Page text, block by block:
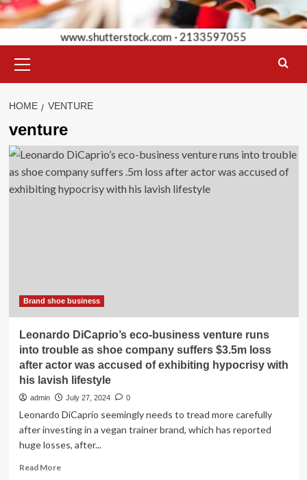
Menu
HOME VENTURE
venture
Brand shoe business
Leonardo DiCaprio’s eco-business venture runs
into trouble as shoe company suffers $3.5m loss
after actor was accused of exhibiting hypocrisy with
his lavish lifestyle
admin July 27, 2024 0
Leonardo DiCaprio seemingly needs to tread more carefully
after investing in a vegan trainer brand, which has reported
huge losses, after...
Read MoreRead